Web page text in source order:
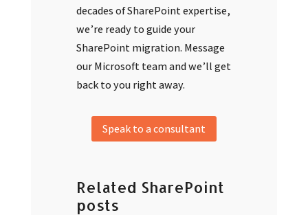
decades of SharePoint expertise,
we’re ready to guide your
SharePoint migration. Message
our Microsoft team and we’ll get
back to you right away.
Speak to a consultant
Related SharePoint
posts